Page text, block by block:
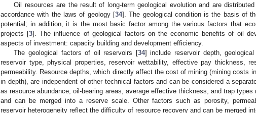
Oil resources are the result of long-term geological evolution and are
accordance with the laws of geology [34]. The geological condition is the basis of
potential; in addition, it is the most basic factor among the various factors that
projects [3]. The influence of geological factors on the economic benefits of oil
aspects of investment: capacity building and development efficiency.
The geological factors of oil reservoirs [34] include reservoir depth,
reservoir type, physical properties, reservoir wettability, effective pay thickness,
permeability. Resource depths, which directly affect the cost of mining (mining costs
in depth), are independent of other technical factors and can be considered a
as resource abundance, oil-bearing areas, average effective thickness, and trap
and can be merged into a reserve scale. Other factors such as porosity,
reservoir heterogeneity reflect the difficulty of resource recovery and can be merged